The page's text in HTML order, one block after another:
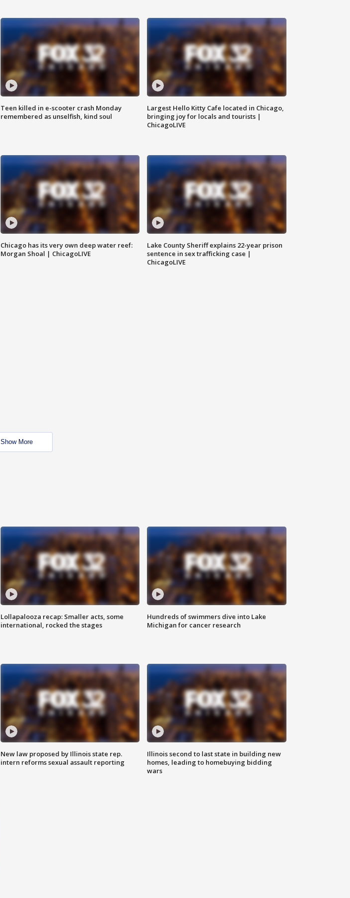
Teen killed in e-scooter crash Monday
remembered as unselfish, kind soul
Largest Hello Kitty Cafe located in Chicago,
bringing joy for locals and tourists |
ChicagoLIVE
Chicago has its very own deep water reef:
Morgan Shoal | ChicagoLIVE
Lake County Sheriff explains 22-year prison
sentence in sex trafficking case |
ChicagoLIVE
Show More
Lollapalooza recap: Smaller acts, some
international, rocked the stages
Hundreds of swimmers dive into Lake
Michigan for cancer research
New law proposed by Illinois state rep.
intern reforms sexual assault reporting
Illinois second to last state in building new
homes, leading to homebuying bidding
wars